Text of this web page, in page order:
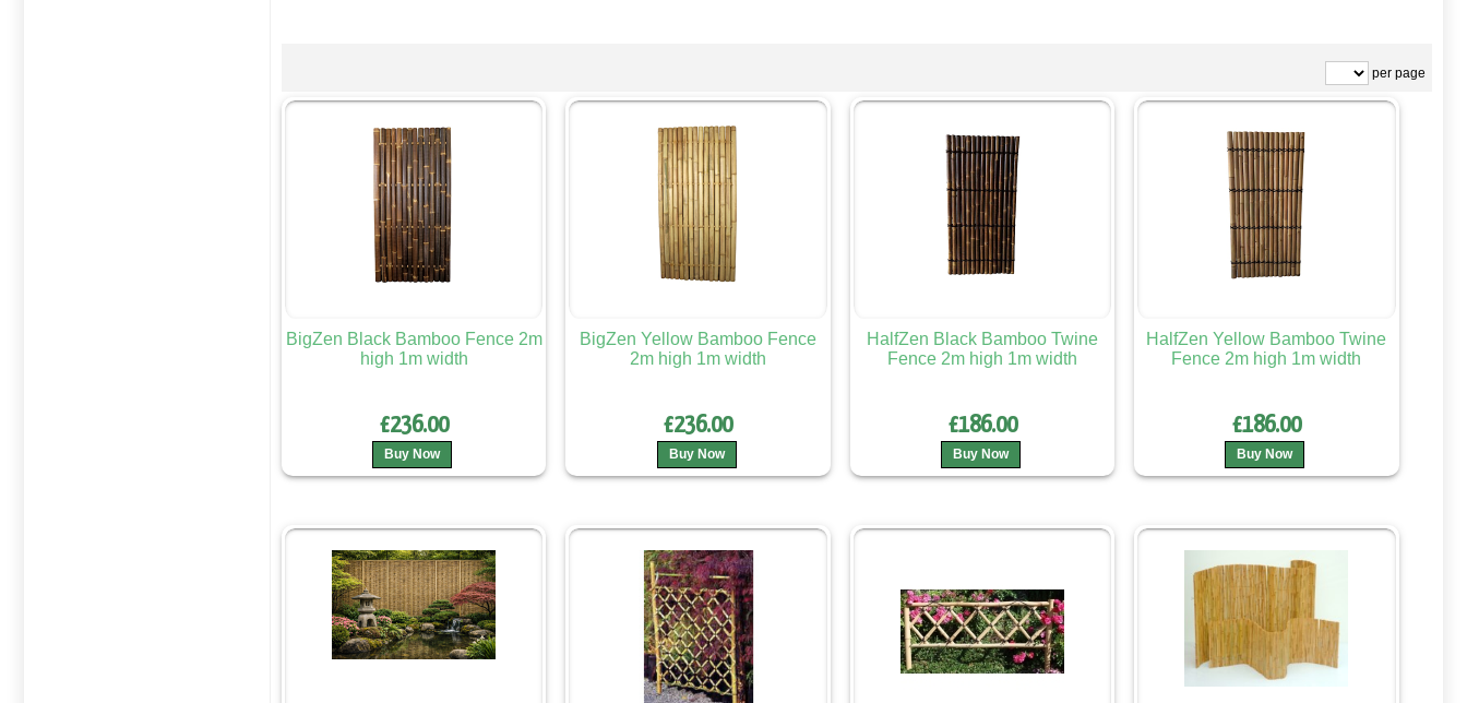
per page
BigZen Black Bamboo Fence 2m
high 1m width
£236.00
Buy Now
BigZen Yellow Bamboo Fence
2m high 1m width
£236.00
Buy Now
HalfZen Black Bamboo Twine
Fence 2m high 1m width
£186.00
Buy Now
HalfZen Yellow Bamboo Twine
Fence 2m high 1m width
£186.00
Buy Now